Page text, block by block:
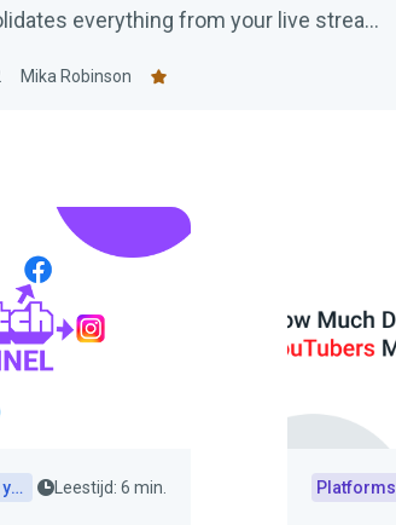
everything from your live stream
Mika Robinson
Growing your audience Leestijd: 6 min. Platforms